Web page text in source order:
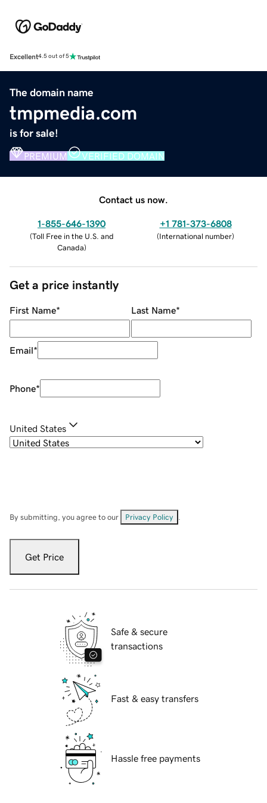
Excellent4.5 out of 5
The domain name
tmpmedia.com
is for sale!
PREMIUM VERIFIED DOMAIN
Contact us now.
1-855-646-1390
(Toll Free in the U.S. and
Canada)
+1 781-373-6808
(International number)
Get a price instantly
First Name* Last Name*
Email*
Phone*
United States
By submitting, you agree to our Privacy Policy
Get Price
Safe & secure
transactions
Fast & easy transfers
Hassle free payments